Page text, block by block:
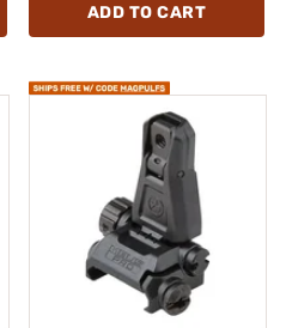
ADD TO CART